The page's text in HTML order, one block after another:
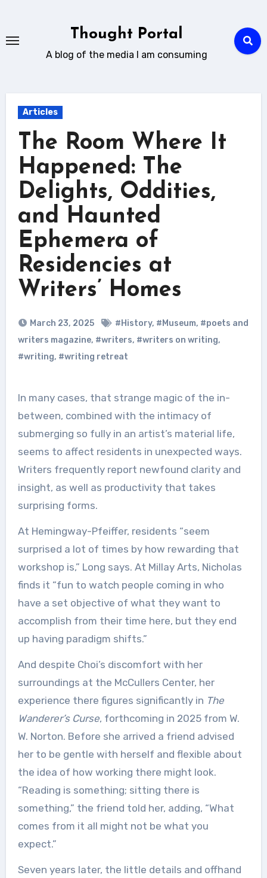
content
Thought Portal
A blog of the media I am consuming
Articles
The Room Where It
Happened: The
Delights, Oddities,
and Haunted
Ephemera of
Residencies at
Writers’ Homes
March 23, 2025 #History, #Museum, #poets and
writers magazine, #writers, #writers on writing,
#writing, #writing retreat
In many cases, that strange magic of the in-
between, combined with the intimacy of
submerging so fully in an artist’s material life,
seems to affect residents in unexpected ways.
Writers frequently report newfound clarity and
insight, as well as productivity that takes
surprising forms.
At Hemingway-Pfeiffer, residents “seem
surprised a lot of times by how rewarding that
workshop is,” Long says. At Millay Arts, Nicholas
finds it “fun to watch people coming in who
have a set objective of what they want to
accomplish from their time here, but they end
up having paradigm shifts.”
And despite Choi’s discomfort with her
surroundings at the McCullers Center, her
experience there figures significantly in The
Wanderer’s Curse, forthcoming in 2025 from W.
W. Norton. Before she arrived a friend advised
her to be gentle with herself and flexible about
the idea of how working there might look.
“Reading is something; sitting there is
something,” the friend told her, adding, “What
comes from it all might not be what you
expect.”
Seven years later, the little details and offhand